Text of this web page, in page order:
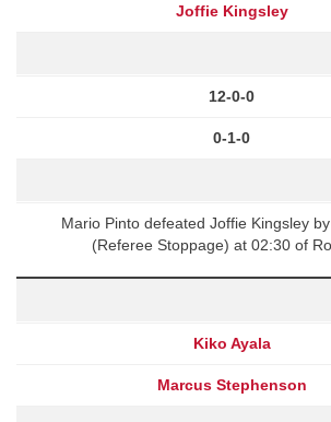
Joffie Kingsley
12-0-0
0-1-0
Mario Pinto defeated Joffie Kingsley
(Referee Stoppage) at 02:30 of
Kiko Ayala
Marcus Stephenson